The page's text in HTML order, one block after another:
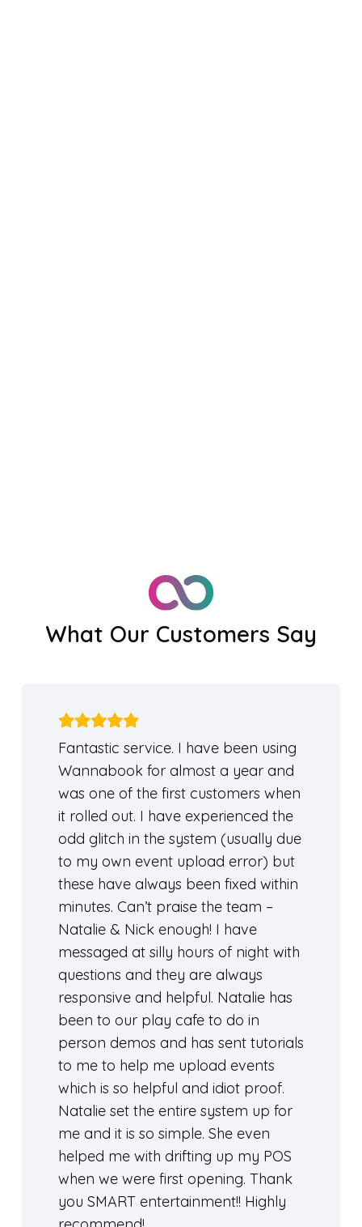
What Our Customers Say
Fantastic service. I have been using
Wannabook for almost a year and
was one of the first customers when
it rolled out. I have experienced the
odd glitch in the system (usually due
to my own event upload error) but
these have always been fixed within
minutes. Can’t praise the team –
Natalie & Nick enough! I have
messaged at silly hours of night with
questions and they are always
responsive and helpful. Natalie has
been to our play cafe to do in
person demos and has sent tutorials
to me to help me upload events
which is so helpful and idiot proof.
Natalie set the entire system up for
me and it is so simple. She even
helped me with drifting up my POS
when we were first opening. Thank
you SMART entertainment!! Highly